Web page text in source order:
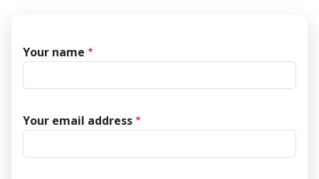
Your name
Your email address